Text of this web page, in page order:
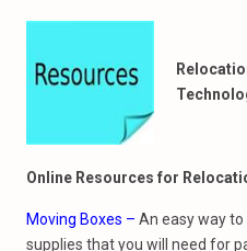
Online Resources for
Moving Boxes – An easy way
supplies that you will need for